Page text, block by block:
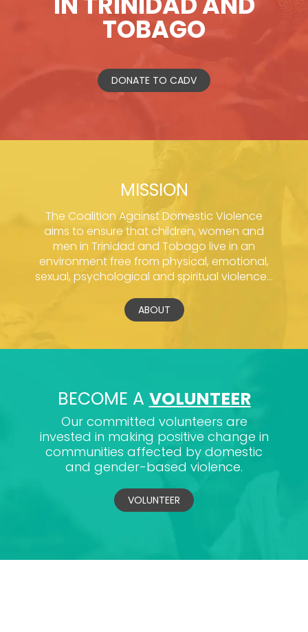
TOBAGO
DONATE TO CADV
MISSION
The Coalition Against Domestic Violence
aims to ensure that children, women and
men in Trinidad and Tobago live in an
environment free from physical, emotional,
sexual, psychological and spiritual violence...
ABOUT
BECOME A VOLUNTEER
Our committed volunteers are
invested in making positive change in
communities affected by domestic
and gender-based violence.
VOLUNTEER